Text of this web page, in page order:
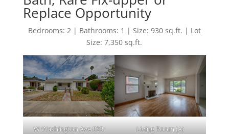
Replace Opportunity
Bedrooms: 2 | Bathrooms: 1 | Size: 930 sq.ft. | Lot
Size: 7,350 sq.ft.
W Washington Ave 823 Living Room (A)